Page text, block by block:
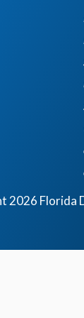
2026 Florida